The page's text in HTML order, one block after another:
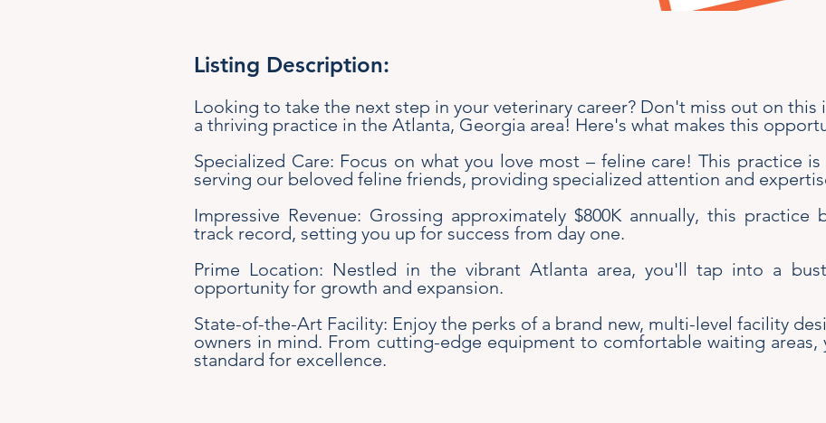
Listing Description:
Looking to take the next step in your veterinary career? Don't miss out on
a thriving practice in the Atlanta, Georgia area! Here's what makes this
Specialized Care: Focus on what you love most – feline care! This practice
serving our beloved feline friends, providing specialized attention and
Impressive Revenue: Grossing approximately $800K annually, this practice
track record, setting you up for success from day one.
Prime Location: Nestled in the vibrant Atlanta area, you'll tap into a
opportunity for growth and expansion.
State-of-the-Art Facility: Enjoy the perks of a brand new, multi-level facility
owners in mind. From cutting-edge equipment to comfortable waiting
standard for excellence.